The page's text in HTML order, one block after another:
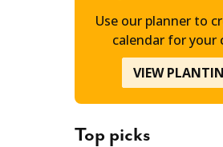
Use our planner to
calendar for your
VIEW
Top picks